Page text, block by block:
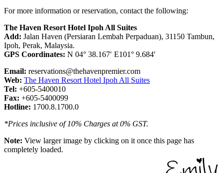
For more information or reservation, contact the following:
The Haven Resort Hotel Ipoh All Suites
Add: Jalan Haven (Persiaran Lembah Perpaduan), 31150 Tambun,
Ipoh, Perak, Malaysia.
GPS Coordinates: N 04° 38.167′ E101° 9.684′
Email: reservations@thehavenpremier.com
Web: The Haven Resort Hotel Ipoh All Suites
Tel: +605-5400010
Fax: +605-5400099
Hotline: 1700.8.1700.0
*Prices inclusive of 10% Charges at 0% GST.
Note: View larger image by clicking on it once this page has
completely loaded.